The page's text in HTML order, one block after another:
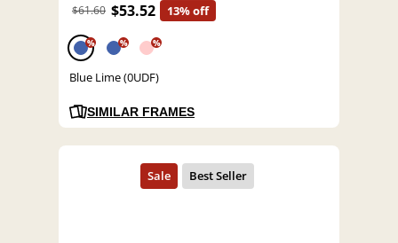
$61.60 $53.52 13% off
% % %
Blue Lime (0UDF)
SIMILAR FRAMES